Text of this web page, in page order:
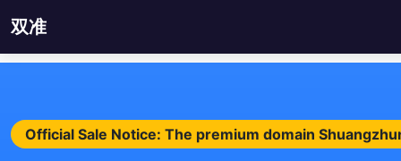
双准
Official Sale Notice: The premium domain